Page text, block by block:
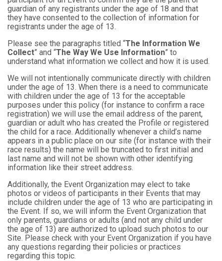
guardian of any registrants under the age of 18 and that
they have consented to the collection of information for
registrants under the age of 13.
Please see the paragraphs titled “The Information We
Collect” and “The Way We Use Information” to
understand what information we collect and how it is used.
We will not intentionally communicate directly with children
under the age of 13. When there is a need to communicate
with children under the age of 13 for the acceptable
purposes under this policy (for instance to confirm a race
registration) we will use the email address of the parent,
guardian or adult who has created the Profile or registered
the child for a race. Additionally whenever a child’s name
appears in a public place on our site (for instance with their
race results) the name will be truncated to first initial and
last name and will not be shown with other identifying
information like their street address.
Additionally, the Event Organization may elect to take
photos or videos of participants in their Events that may
include children under the age of 13 who are participating in
the Event. If so, we will inform the Event Organization that
only parents, guardians or adults (and not any child under
the age of 13) are authorized to upload such photos to our
Site. Please check with your Event Organization if you have
any questions regarding their policies or practices
regarding this topic.